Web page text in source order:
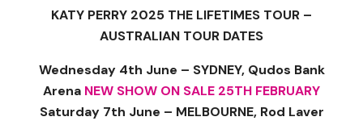
KATY PERRY 2025 THE LIFETIMES TOUR –
AUSTRALIAN TOUR DATES
Wednesday 4th June – SYDNEY, Qudos Bank
Arena NEW SHOW ON SALE 25TH FEBRUARY
Saturday 7th June – MELBOURNE, Rod Laver